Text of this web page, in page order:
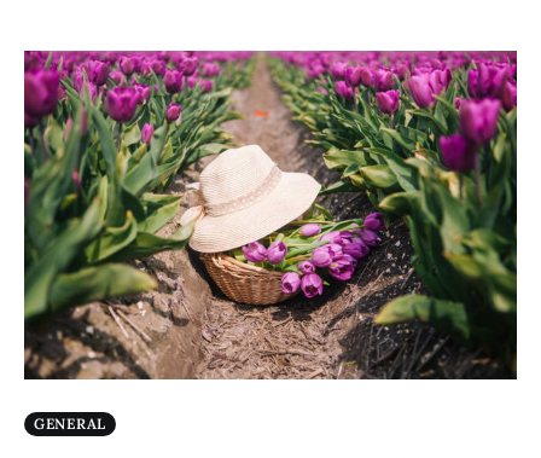
General
Blog
Write For Us
GENERAL